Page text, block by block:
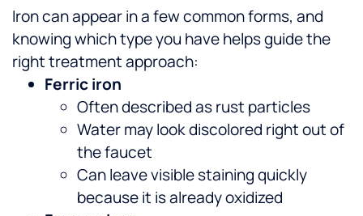
Iron can appear in a few common forms, and
knowing which type you have helps guide the
right treatment approach:
Ferric iron
Often described as rust particles
Water may look discolored right out of
the faucet
Can leave visible staining quickly
because it is already oxidized